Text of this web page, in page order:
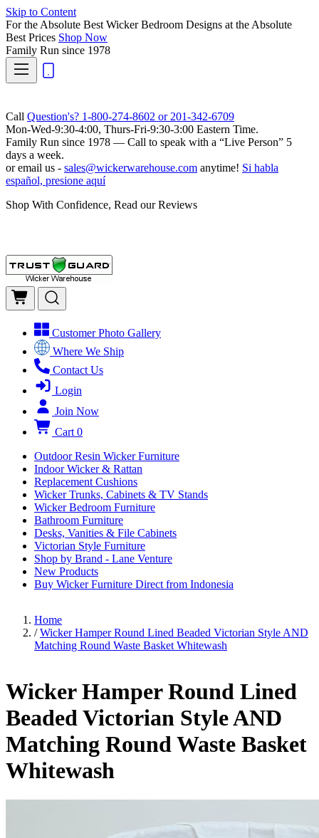
Skip to Content
For the Absolute Best Wicker Bedroom Designs at the Absolute
Best Prices Shop Now
Family Run since 1978
Call Question's? 1-800-274-8602 or 201-342-6709
Mon-Wed-9:30-4:00, Thurs-Fri-9:30-3:00 Eastern Time.
Family Run since 1978 — Call to speak with a “Live Person” 5
days a week.
or email us - sales@wickerwarehouse.com anytime! Si habla
español, presione aquí
Shop With Confidence, Read our Reviews
Customer Photo Gallery
Where We Ship
Contact Us
Login
Join Now
Cart 0
Outdoor Resin Wicker Furniture
Indoor Wicker & Rattan
Replacement Cushions
Wicker Trunks, Cabinets & TV Stands
Wicker Bedroom Furniture
Bathroom Furniture
Desks, Vanities & File Cabinets
Victorian Style Furniture
Shop by Brand - Lane Venture
New Products
Buy Wicker Furniture Direct from Indonesia
Home
/ Wicker Hamper Round Lined Beaded Victorian Style AND
Matching Round Waste Basket Whitewash
Wicker Hamper Round Lined
Beaded Victorian Style AND
Matching Round Waste Basket
Whitewash